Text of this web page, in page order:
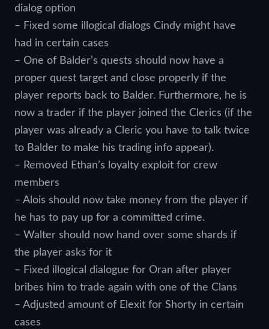
dialog option
– Fixed some illogical dialogs Cindy might have
had in certain cases
– One of Balder’s quests should now have a
proper quest target and close properly if the
player reports back to Balder. Furthermore, he is
now a trader if the player joined the Clerics (if the
player was already a Cleric you have to talk twice
to Balder to make his trading info appear).
– Removed Ethan’s loyalty exploit for crew
members
– Alois should now take money from the player if
he has to pay up for a committed crime.
– Walter should now hand over some shards if
the player asks for it
– Fixed illogical dialogue for Oran after player
bribes him to trade again with one of the Clans
– Adjusted amount of Elexit for Shorty in certain
cases